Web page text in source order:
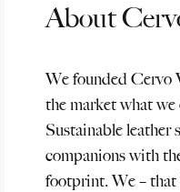
About
We founded Cervo
the market what we
Sustainable leather
companions with
footprint. We –